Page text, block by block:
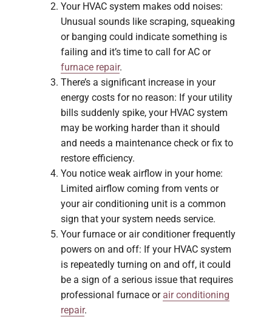
Your HVAC system makes odd noises:
Unusual sounds like scraping, squeaking
or banging could indicate something is
failing and it’s time to call for AC or
furnace repair.
There’s a significant increase in your
energy costs for no reason: If your utility
bills suddenly spike, your HVAC system
may be working harder than it should
and needs a maintenance check or fix to
restore efficiency.
You notice weak airflow in your home:
Limited airflow coming from vents or
your air conditioning unit is a common
sign that your system needs service.
Your furnace or air conditioner frequently
powers on and off: If your HVAC system
is repeatedly turning on and off, it could
be a sign of a serious issue that requires
professional furnace or air conditioning
repair.